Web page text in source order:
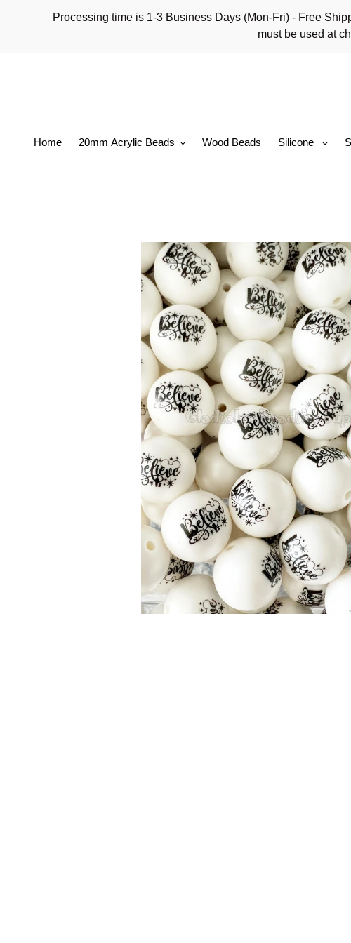
Processing time is 1-3 Business Days (Mon-Fri) - Free
must be used at
Home 20mm Acrylic Beads Wood Beads Silicone